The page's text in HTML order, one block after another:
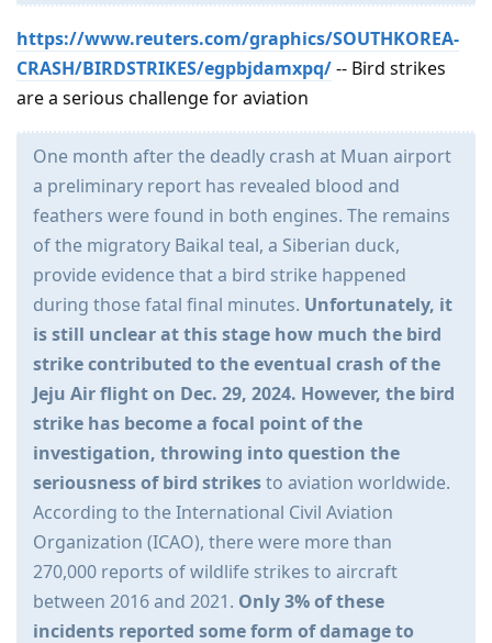
https://www.reuters.com/graphics/SOUTHKOREA-
CRASH/BIRDSTRIKES/egpbjdamxpq/-- Bird strikes
are a serious challenge for aviation
One month after the deadly crash at Muan airport
a preliminary report has revealed blood and
feathers were found in both engines. The remains
of the migratory Baikal teal, a Siberian duck,
provide evidence that a bird strike happened
during those fatal final minutes. Unfortunately, it
is still unclear at this stage how much the bird
strike contributed to the eventual crash of the
Jeju Air flight on Dec. 29, 2024. However, the bird
strike has become a focal point of the
investigation, throwing into question the
seriousness of bird strikesto aviation worldwide.
According to the International Civil Aviation
Organization (ICAO), there were more than
270,000 reports of wildlife strikes to aircraft
between 2016 and 2021. Only 3% of these
incidents reported some form of damage to